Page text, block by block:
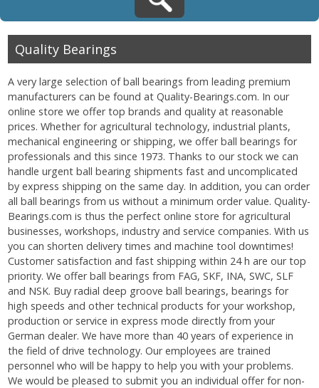
Quality Bearings
A very large selection of ball bearings from leading premium
manufacturers can be found at Quality-Bearings.com. In our
online store we offer top brands and quality at reasonable
prices. Whether for agricultural technology, industrial plants,
mechanical engineering or shipping, we offer ball bearings for
professionals and this since 1973. Thanks to our stock we can
handle urgent ball bearing shipments fast and uncomplicated
by express shipping on the same day. In addition, you can order
all ball bearings from us without a minimum order value. Quality-
Bearings.com is thus the perfect online store for agricultural
businesses, workshops, industry and service companies. With us
you can shorten delivery times and machine tool downtimes!
Customer satisfaction and fast shipping within 24 h are our top
priority. We offer ball bearings from FAG, SKF, INA, SWC, SLF
and NSK. Buy radial deep groove ball bearings, bearings for
high speeds and other technical products for your workshop,
production or service in express mode directly from your
German dealer. We have more than 40 years of experience in
the field of drive technology. Our employees are trained
personnel who will be happy to help you with your problems.
We would be pleased to submit you an individual offer for non-